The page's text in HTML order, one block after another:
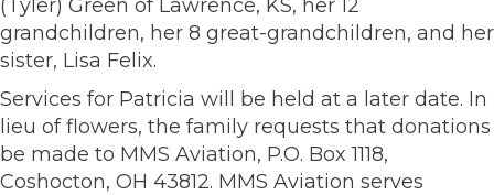
(Tyler) Green of Lawrence, KS, her 12
grandchildren, her 8 great-grandchildren, and her
sister, Lisa Felix.
Services for Patricia will be held at a later date. In
lieu of flowers, the family requests that donations
be made to MMS Aviation, P.O. Box 1118,
Coshocton, OH 43812. MMS Aviation serves